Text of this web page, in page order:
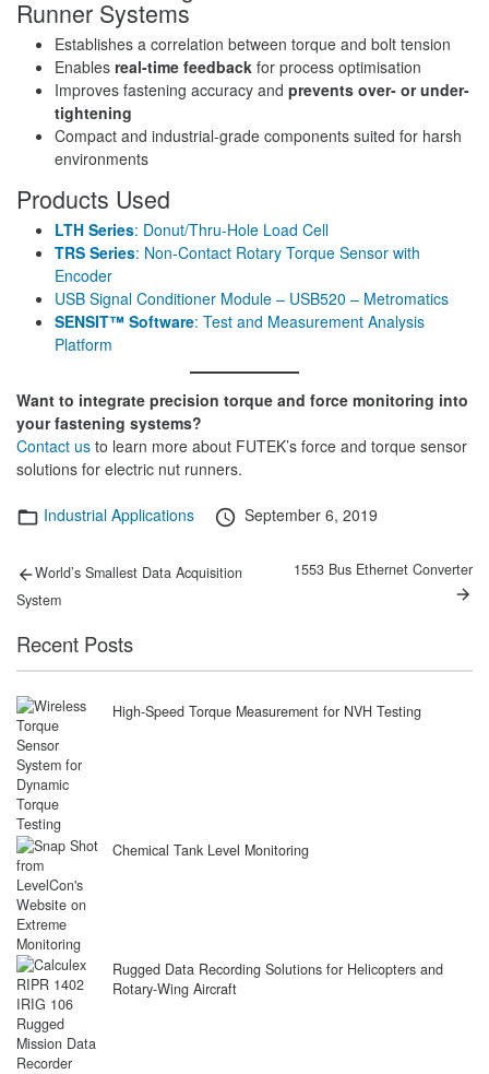
Runner Systems
Establishes a correlation between torque and bolt tension
Enables real-time feedback for process optimisation
Improves fastening accuracy and prevents over- or under-
tightening
Compact and industrial-grade components suited for harsh
environments
Products Used
LTH Series: Donut/Thru-Hole Load Cell
TRS Series: Non-Contact Rotary Torque Sensor with
Encoder
USB Signal Conditioner Module – USB520 – Metromatics
SENSIT™ Software: Test and Measurement Analysis
Platform
Want to integrate precision torque and force monitoring into
your fastening systems?
Contact us to learn more about FUTEK’s force and torque sensor
solutions for electric nut runners.
Categories
Industrial Applications
Posted
September 6, 2019
Post
navigation
Previous
World’s Smallest Data Acquisition
System
Next
1553 Bus Ethernet Converter
Recent Posts
High-Speed Torque Measurement for NVH Testing
Chemical Tank Level Monitoring
Rugged Data Recording Solutions for Helicopters and
Rotary-Wing Aircraft